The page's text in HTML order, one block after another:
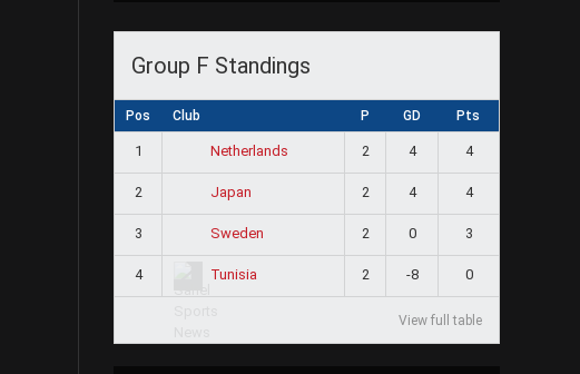
Group F Standings
Pos Club P GD Pts
1 Netherlands 2 4 4
2 Japan 2 4 4
3 Sweden 2 0 3
4 Tunisia 2 -8 0
View full table